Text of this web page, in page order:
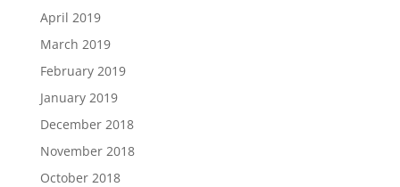
April 2019
March 2019
February 2019
January 2019
December 2018
November 2018
October 2018